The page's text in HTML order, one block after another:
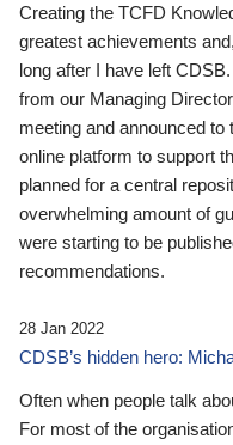
Creating the TCFD
greatest achievements
long after I have left
from our Managing
meeting and announced
online platform to support
planned for a central
overwhelming amount of
were starting to be
recommendations.
28 Jan 2022
CDSB’s hidden hero:
Often when people talk
For most of the